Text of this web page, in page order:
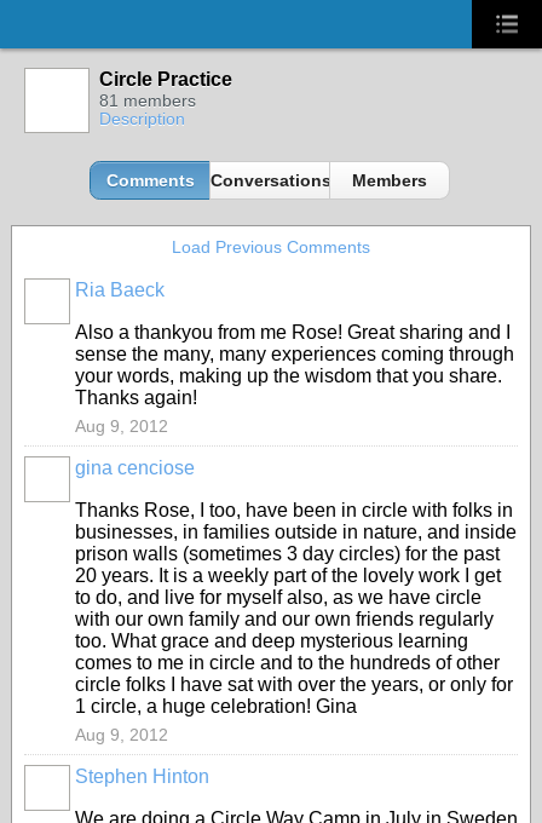
Circle Practice
81 members
Description
Comments Conversations Members
Load Previous Comments
Ria Baeck
Also a thankyou from me Rose! Great sharing and I
sense the many, many experiences coming through
your words, making up the wisdom that you share.
Thanks again!
Aug 9, 2012
gina cenciose
Thanks Rose, I too, have been in circle with folks in
businesses, in families outside in nature, and inside
prison walls (sometimes 3 day circles) for the past
20 years. It is a weekly part of the lovely work I get
to do, and live for myself also, as we have circle
with our own family and our own friends regularly
too. What grace and deep mysterious learning
comes to me in circle and to the hundreds of other
circle folks I have sat with over the years, or only for
1 circle, a huge celebration! Gina
Aug 9, 2012
Stephen Hinton
We are doing a Circle Way Camp in July in Sweden